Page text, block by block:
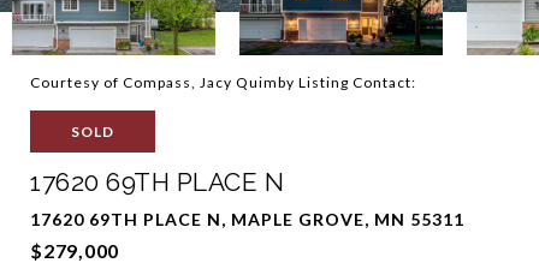
Courtesy of Compass, Jacy Quimby Listing Contact:
SOLD
17620 69TH PLACE N
17620 69TH PLACE N, MAPLE GROVE, MN 55311
$279,000